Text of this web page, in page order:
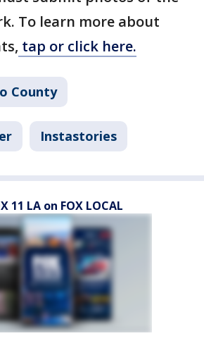
To learn more about
tap or click here.
County
Instastories
11 LA on FOX LOCAL